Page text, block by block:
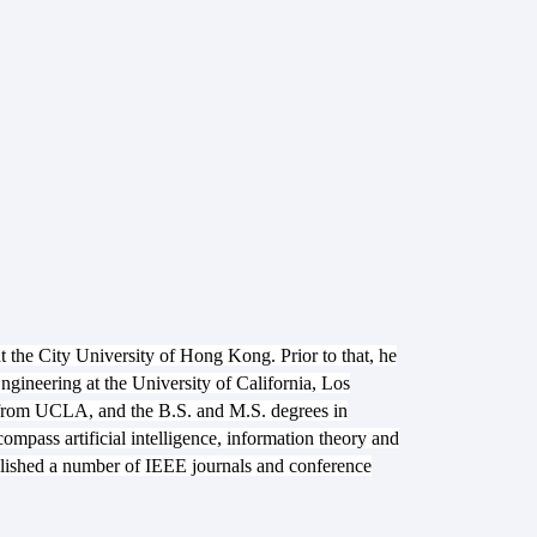
the City University of Hong Kong. Prior to that, he
at the University of California, Los
UCLA, and the B.S. and M.S. degrees in
artificial intelligence, information theory and
a number of IEEE journals and conference